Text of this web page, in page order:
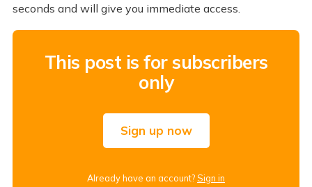
seconds and will give you immediate access.
This post is for subscribers
only
Sign up now
Already have an account?Sign in